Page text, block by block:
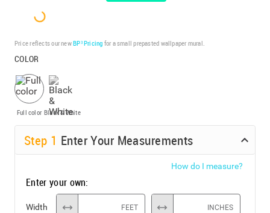
Price reflects our newBP³ Pricing for a small prepasted wallpaper mural.
COLOR
Full color Black & White
Step 1 Enter Your Measurements
How do I measure?
Enter your own:
Width FEET INCHES